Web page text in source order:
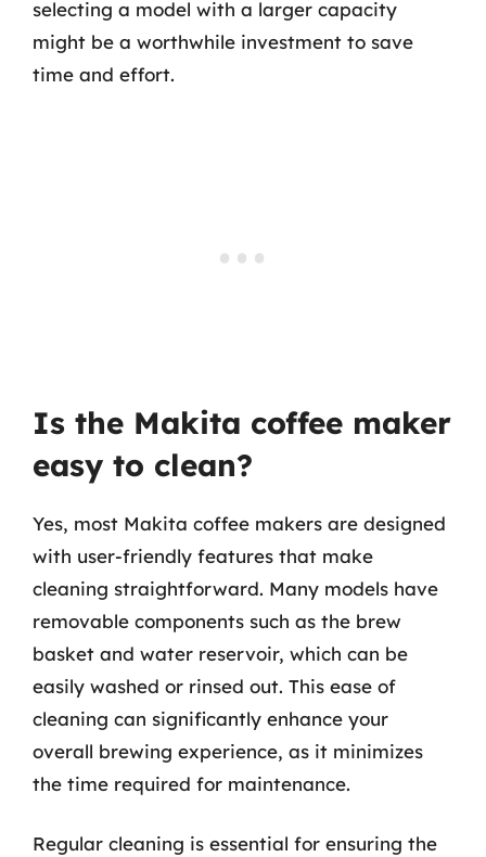
selecting a model with a larger capacity
might be a worthwhile investment to save
time and effort.
Is the Makita coffee maker
easy to clean?
Yes, most Makita coffee makers are designed
with user-friendly features that make
cleaning straightforward. Many models have
removable components such as the brew
basket and water reservoir, which can be
easily washed or rinsed out. This ease of
cleaning can significantly enhance your
overall brewing experience, as it minimizes
the time required for maintenance.
Regular cleaning is essential for ensuring the